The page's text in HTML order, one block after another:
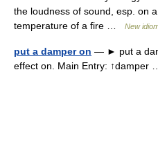
the loudness of sound, esp. on
temperature of a fire …
New
put a damper on — ► put a
effect on. Main Entry: ↑damper